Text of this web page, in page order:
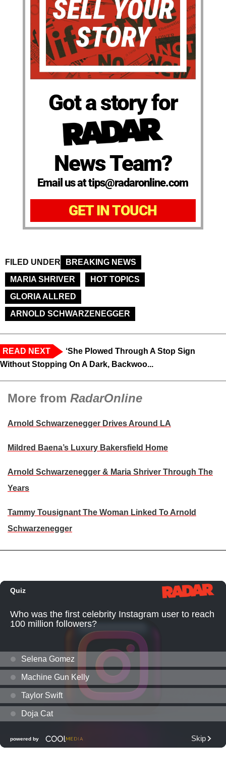
Got a story for
News Team?
Email us at tips@radaronline.com
GET IN TOUCH
FILED UNDER
BREAKING NEWS
MARIA SHRIVER
HOT TOPICS
GLORIA ALLRED
ARNOLD SCHWARZENEGGER
READ NEXT
‘She Plowed Through A Stop Sign
Without Stopping On A Dark, Backwoo...
More from RadarOnline
Arnold Schwarzenegger Drives Around LA
Mildred Baena’s Luxury Bakersfield Home
Arnold Schwarzenegger & Maria Shriver Through The
Years
Tammy Tousignant The Woman Linked To Arnold
Schwarzenegger